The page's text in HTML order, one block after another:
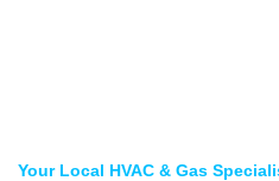
Your Local HVAC & Gas